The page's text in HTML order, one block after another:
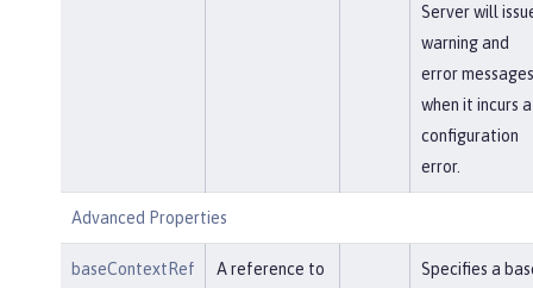
Server will
warning and
error messages
when it incurs a
configuration
error.
Advanced Properties
baseContextRef
A reference to
Specifies a